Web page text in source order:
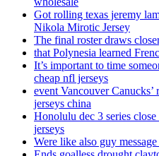
Got rolling texas jeremy
Nikola Mirotic Jersey
The final roster draws
that Polynesia learned
It’s important to time
cheap nfl jerseys
event Vancouver
jerseys china
Honolulu dec 3 series
jerseys
Were like also guy